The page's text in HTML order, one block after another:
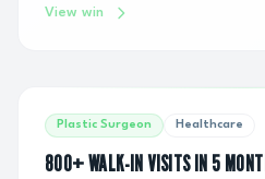
View win
Plastic Surgeon Healthcare
800+ WALK-IN VISITS IN 5